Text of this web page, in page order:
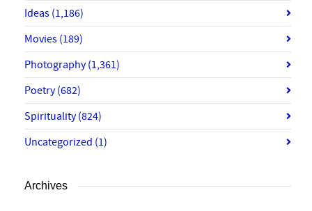
Ideas (1,186)
Movies (189)
Photography(1,361)
Poetry(682)
Spirituality(824)
Uncategorized (1)
Archives